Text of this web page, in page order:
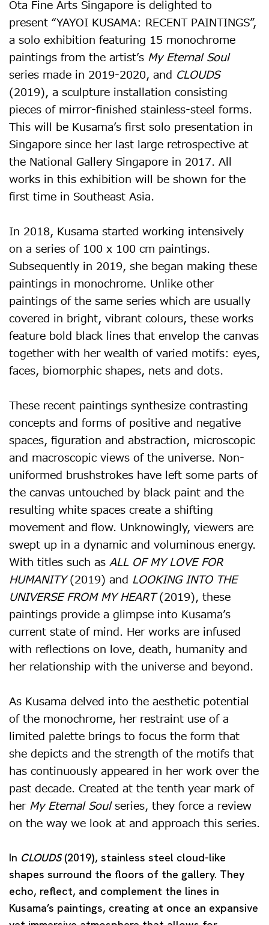
Ota Fine Arts Singapore is delighted to
present “YAYOI KUSAMA: RECENT PAINTINGS”,
a solo exhibition featuring 15 monochrome
paintings from the artist’s My Eternal Soul
series made in 2019-2020, and CLOUDS
(2019), a sculpture installation consisting
pieces of mirror-finished stainless-steel forms.
This will be Kusama’s first solo presentation in
Singapore since her last large retrospective at
the National Gallery Singapore in 2017. All
works in this exhibition will be shown for the
first time in Southeast Asia.
In 2018, Kusama started working intensively
on a series of 100 x 100 cm paintings.
Subsequently in 2019, she began making these
paintings in monochrome. Unlike other
paintings of the same series which are usually
covered in bright, vibrant colours, these works
feature bold black lines that envelop the canvas
together with her wealth of varied motifs: eyes,
faces, biomorphic shapes, nets and dots.
These recent paintings synthesize contrasting
concepts and forms of positive and negative
spaces, figuration and abstraction, microscopic
and macroscopic views of the universe. Non-
uniformed brushstrokes have left some parts of
the canvas untouched by black paint and the
resulting white spaces create a shifting
movement and flow. Unknowingly, viewers are
swept up in a dynamic and voluminous energy.
With titles such as ALL OF MY LOVE FOR
HUMANITY(2019) and LOOKING INTO THE
UNIVERSE FROM MY HEART(2019), these
paintings provide a glimpse into Kusama’s
current state of mind. Her works are infused
with reflections on love, death, humanity and
her relationship with the universe and beyond.
As Kusama delved into the aesthetic potential
of the monochrome, her restraint use of a
limited palette brings to focus the form that
she depicts and the strength of the motifs that
has continuously appeared in her work over the
past decade. Created at the tenth year mark of
her My Eternal Soulseries, they force a review
on the way we look at and approach this series.
In CLOUDS(2019), stainless steel cloud-like
shapes surround the floors of the gallery. They
echo, reflect, and complement the lines in
Kusama’s paintings, creating at once an expansive